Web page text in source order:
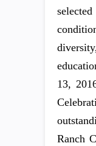
13,
Ranch